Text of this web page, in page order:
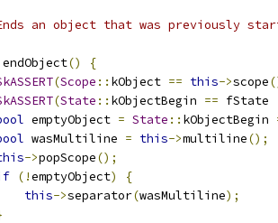
an object that was previously
endObject()
{
(Scope :: kObject == this->scope
(State :: kObjectBegin == fState
emptyObject = State :: kObjectBegin
wasMultiline = this->multiline();
->popScope();
(!emptyObject)
{
this->separator(wasMultiline);